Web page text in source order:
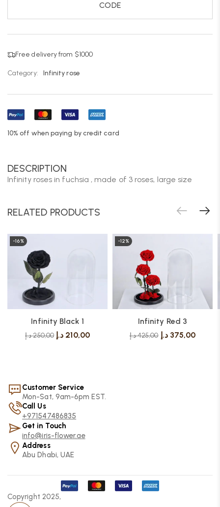
CODE
Free delivery from $1000
Category: Infinity rose
10% off when paying by credit card
DESCRIPTION
Infinity roses in fuchsia , made of 3 roses, large size
RELATED PRODUCTS
-16%
Infinity Black 1
250,00د.إ 210,00 د.إ
-12%
Infinity Red 3
425,00د.إ 375,00 د.إ
Customer Service
Mon-Sat, 9am-6pm EST.
Call Us
+971547486835
Get in Touch
info@iris-flower.ae
Address
Abu Dhabi, UAE
Copyright 2025,